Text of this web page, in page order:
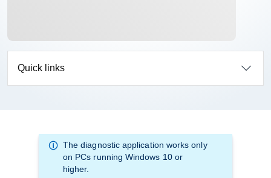
Quick links
The diagnostic application works only
on PCs running Windows 10 or
higher.